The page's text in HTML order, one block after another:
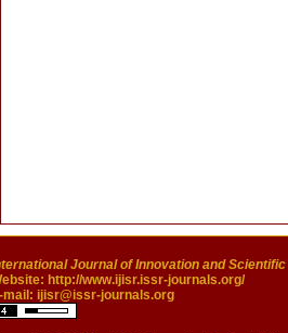
Journal of Innovation and
http://www.ijisr.issr-journals.org/
mail: ijisr@issr-journals.org